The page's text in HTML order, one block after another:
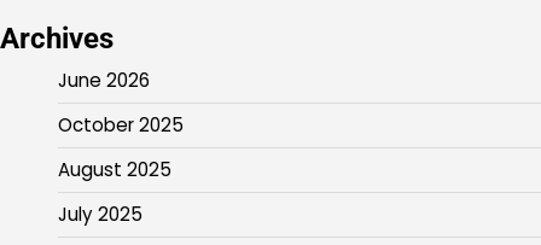
Archives
June 2026
October 2025
August 2025
July 2025